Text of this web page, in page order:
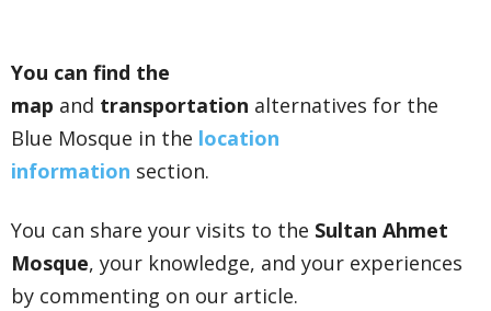
You can find the
map and transportation alternatives for the
Blue Mosque in the location
information section.
You can share your visits to the Sultan Ahmet
Mosque, your knowledge, and your experiences
by commenting on our article.